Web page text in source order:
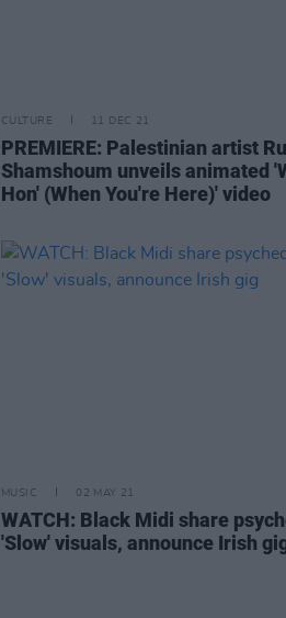
CULTURE 11 DEC 21
PREMIERE: Palestinian artist
Shamshoum unveils animated
Hon' (When You're Here)' video
MUSIC 02 MAY 21
WATCH: Black Midi share
'Slow' visuals, announce Irish